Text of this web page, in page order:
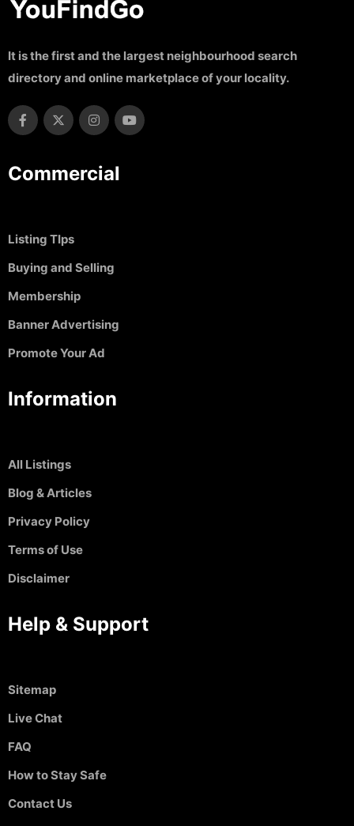
It is the first and the largest neighbourhood search
directory and online marketplace of your locality.
Commercial
Listing TIps
Buying and Selling
Membership
Banner Advertising
Promote Your Ad
Information
All Listings
Blog & Articles
Privacy Policy
Terms of Use
Disclaimer
Help & Support
Sitemap
Live Chat
FAQ
How to Stay Safe
Contact Us